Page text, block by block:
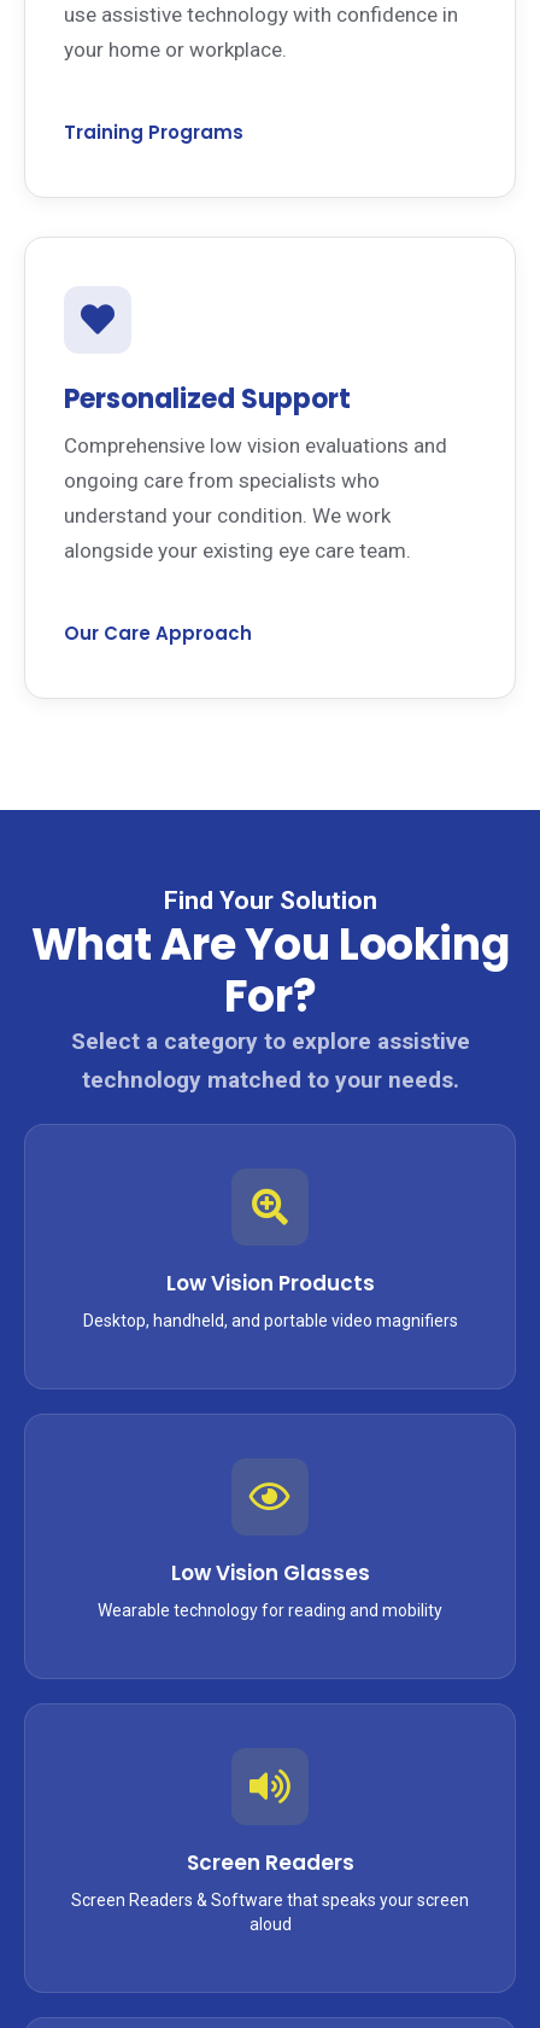
use assistive technology with confidence in
your home or workplace.
Training Programs
Personalized Support
Comprehensive low vision evaluations and
ongoing care from specialists who
understand your condition. We work
alongside your existing eye care team.
Our Care Approach
Find Your Solution
What Are You Looking
For?
Select a category to explore assistive
technology matched to your needs.
Low Vision Products
Desktop, handheld, and portable video magnifiers
Low Vision Glasses
Wearable technology for reading and mobility
Screen Readers
Screen Readers & Software that speaks your screen
aloud